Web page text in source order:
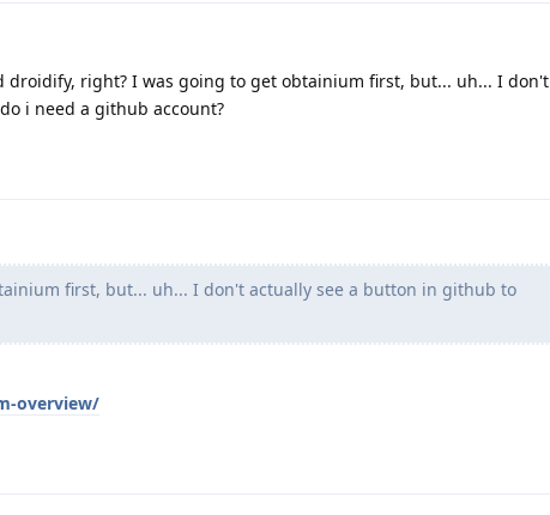
right? I was going to get obtainium first, but... uh... I don't
i need a github account?
first, but... uh... I don't actually see a button in github to
overview/